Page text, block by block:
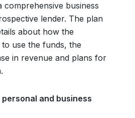
comprehensive business
lender. The plan
about how the
use the funds, the
in revenue and plans for
and business